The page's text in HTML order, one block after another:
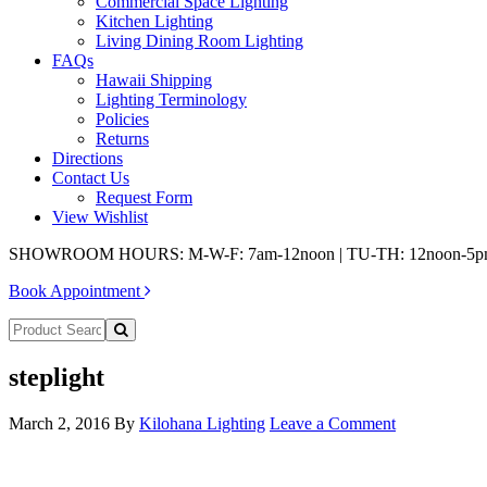
Kitchen Lighting
Living Dining Room Lighting
FAQs
Hawaii Shipping
Lighting Terminology
Policies
Returns
Directions
Contact Us
Request Form
View Wishlist
SHOWROOM HOURS: M-W-F: 7am-12noon | TU-TH: 12noon-
Book Appointment
steplight
March 2, 2016 By Kilohana Lighting Leave a Comment